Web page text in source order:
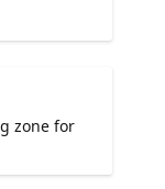
zone for